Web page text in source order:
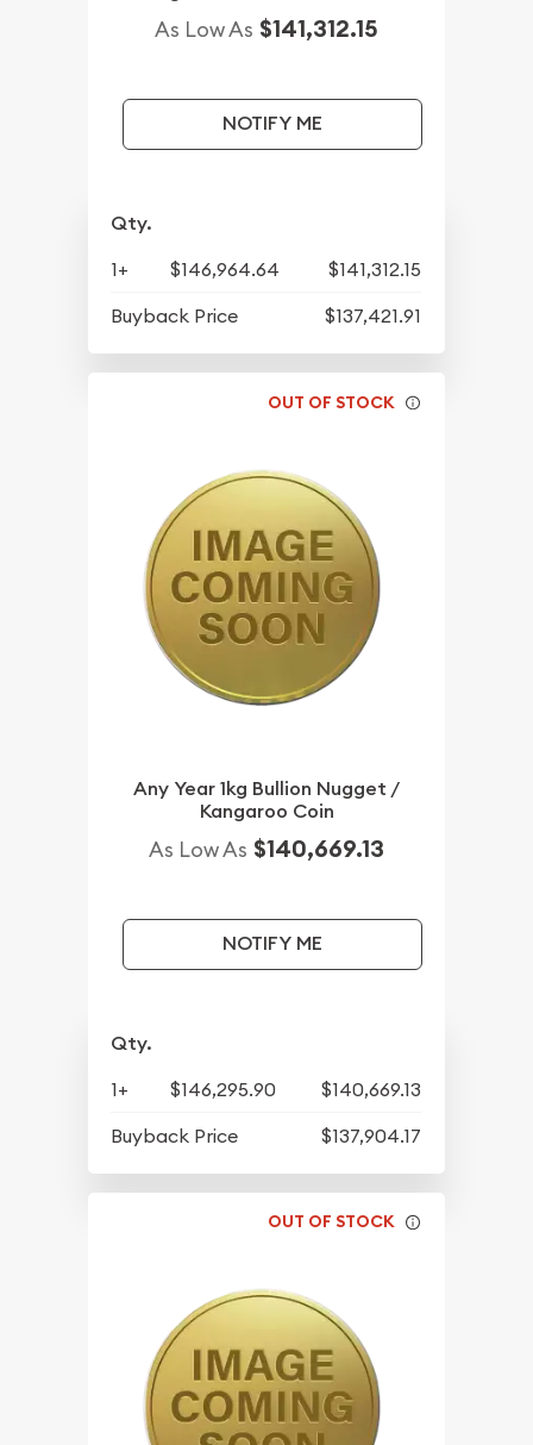
As Low As $141,312.15
NOTIFY ME
Qty.
1+ $146,964.64
$141,312.15
Buyback Price
$137,421.91
OUT OF STOCK
Any Year 1kg Bullion Nugget /
Kangaroo Coin
As Low As $140,669.13
NOTIFY ME
Qty.
1+ $146,295.90
$140,669.13
Buyback Price
$137,904.17
OUT OF STOCK